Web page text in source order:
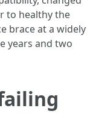
to healthy the
brace at a widely
years and two